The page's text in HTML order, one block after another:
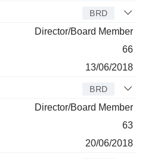
BRD
Director/Board Member
66
13/06/2018
BRD
Director/Board Member
63
20/06/2018